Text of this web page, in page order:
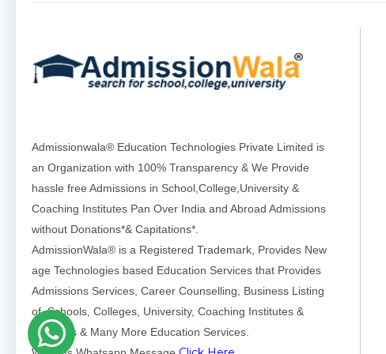
Admissionwala® Education Technologies Private Limited is
an Organization with 100% Transparency & We Provide
hassle free Admissions in School,College,University &
Coaching Institutes Pan Over India and Abroad Admissions
without Donations*& Capitations*.
AdmissionWala® is a Registered Trademark, Provides New
age Technologies based Education Services that Provides
Admissions Services, Career Counselling, Business Listing
of Schools, Colleges, University, Coaching Institutes &
Institutes & Many More Education Services.